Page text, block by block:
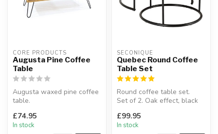
CORE PRODUCTS
Augusta Pine Coffee
Table
Augusta waxed pine coffee
table.
table has useful u...
£74.95
In stock
SECONIQUE
Quebec Round Coffee
Table Set
Round coffee table set.
Set of 2. Oak effect, black
£99.95
In stock